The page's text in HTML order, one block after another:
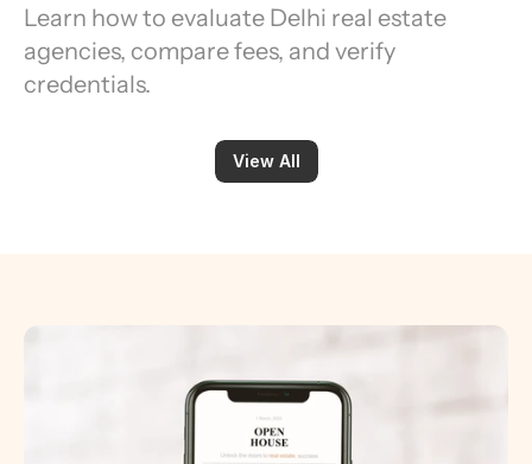
Learn how to evaluate Delhi real estate
agencies, compare fees, and verify
credentials.
View All